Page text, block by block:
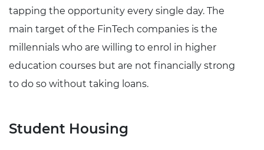
tapping the opportunity every single day. The
main target of the FinTech companies is the
millennials who are willing to enrol in higher
education courses but are not financially strong
to do so without taking loans.
Student Housing